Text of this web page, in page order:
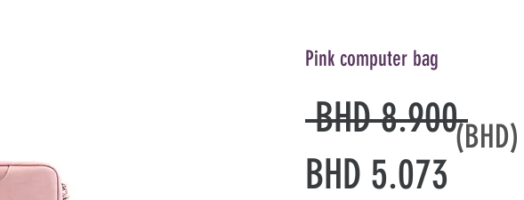
Pink computer bag
BHD 8.900
BHD 5.073
(BHD)